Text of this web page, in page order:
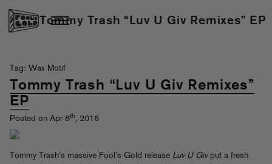
Tommy Trash “Luv U Giv Remixes” EP
Tag: Wax Motif
Tommy Trash “Luv U Giv Remixes”
EP
Posted on Apr 8th, 2016
Tommy Trash’s massive Fool’s Gold release Luv U Givput a fresh